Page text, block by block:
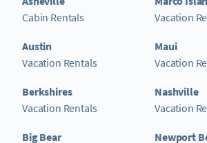
Cabin Rentals
Austin
Vacation Rentals
Berkshires
Vacation Rentals
Big Bear
Vacation
Maui
Vacation
Nashville
Vacation
Newport